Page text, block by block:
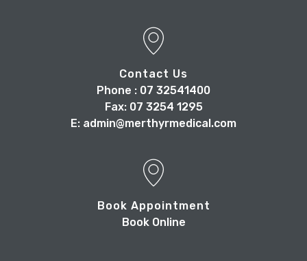
Contact Us
Phone : 07 32541400
Fax: 07 3254 1295
E: admin@merthyrmedical.com
Book Appointment
Book Online